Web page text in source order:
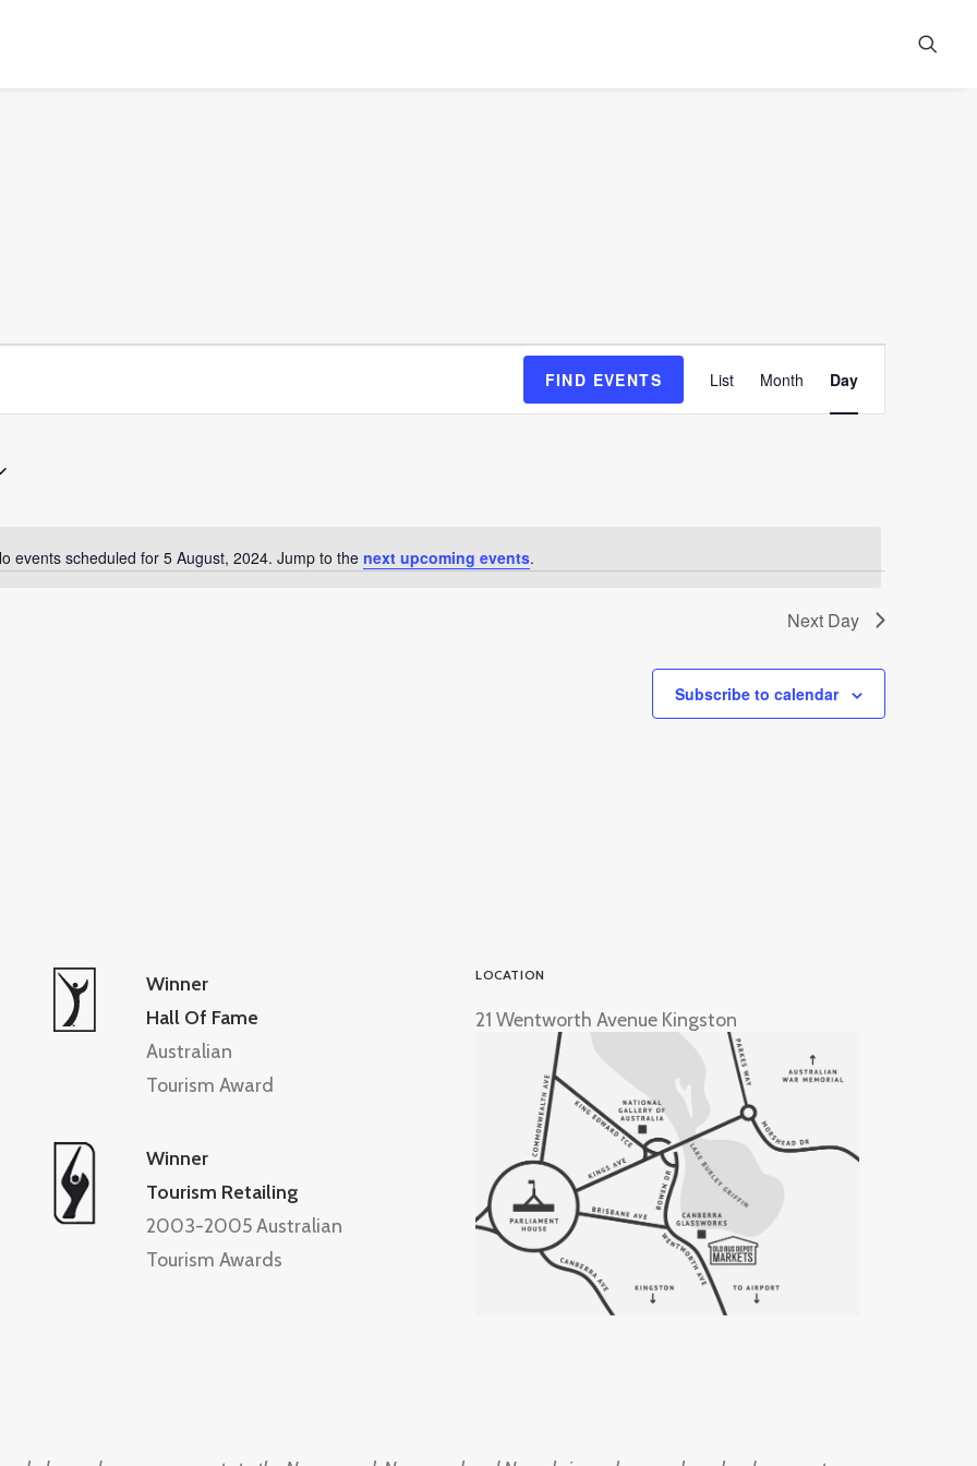
Notice
events scheduled for 5 August, 2024. Jump to the next upcoming events.
FIND EVENTS
Views
List Month Day
Next Day
Subscribe to calendar
Winner
Hall Of Fame
Australian
Tourism Award
Winner
Tourism Retailing
2003-2005 Australian
Tourism Awards
LOCATION
21 Wentworth Avenue Kingston